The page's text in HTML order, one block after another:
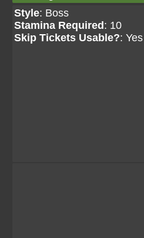
Style: Boss
Stamina Required : 10
Skip Tickets Usable?: Yes